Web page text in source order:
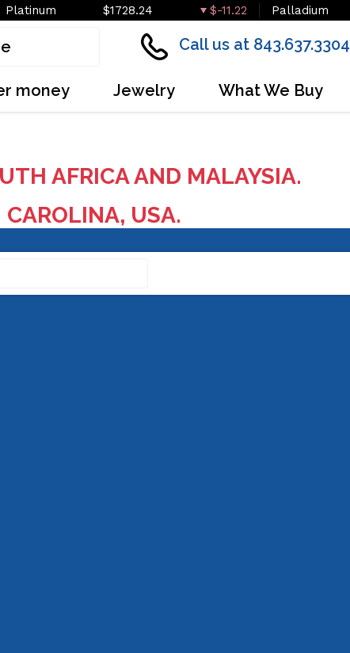
Platinum $1728.24 $-11.22 Palladium
Call us at 843.637.3304
money Jewelry What We Buy
AFRICA AND MALAYSIA.
USA.